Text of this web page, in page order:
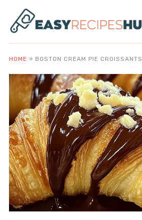
HOME » BOSTON CREAM PIE CROISSANTS